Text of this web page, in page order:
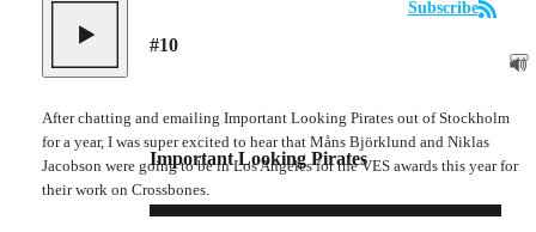
#10
Subscribe
Important Looking Pirates
After chatting and emailing Important Looking Pirates out of Stockholm
for a year, I was super excited to hear that Måns Björklund and Niklas
Jacobson were going to be in Los Angeles for the VES awards this year for
their work on Crossbones.